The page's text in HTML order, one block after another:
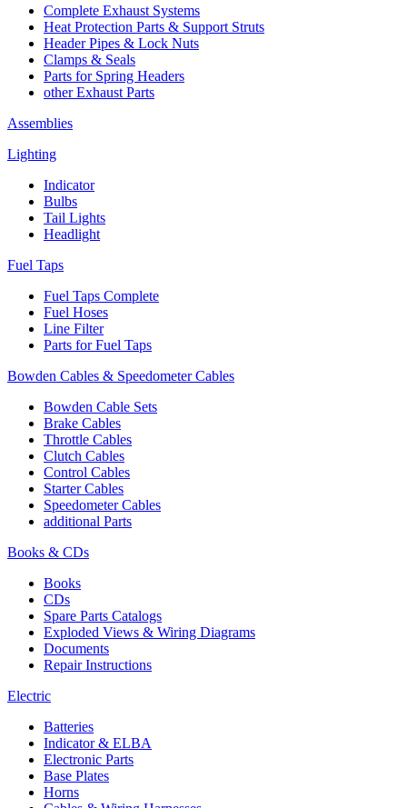
Complete Exhaust Systems
Heat Protection Parts & Support Struts
Header Pipes & Lock Nuts
Clamps & Seals
Parts for Spring Headers
other Exhaust Parts
Assemblies
Lighting
Indicator
Bulbs
Tail Lights
Headlight
Fuel Taps
Fuel Taps Complete
Fuel Hoses
Line Filter
Parts for Fuel Taps
Bowden Cables & Speedometer Cables
Bowden Cable Sets
Brake Cables
Throttle Cables
Clutch Cables
Control Cables
Starter Cables
Speedometer Cables
additional Parts
Books & CDs
Books
CDs
Spare Parts Catalogs
Exploded Views & Wiring Diagrams
Documents
Repair Instructions
Electric
Batteries
Indicator & ELBA
Electronic Parts
Base Plates
Horns